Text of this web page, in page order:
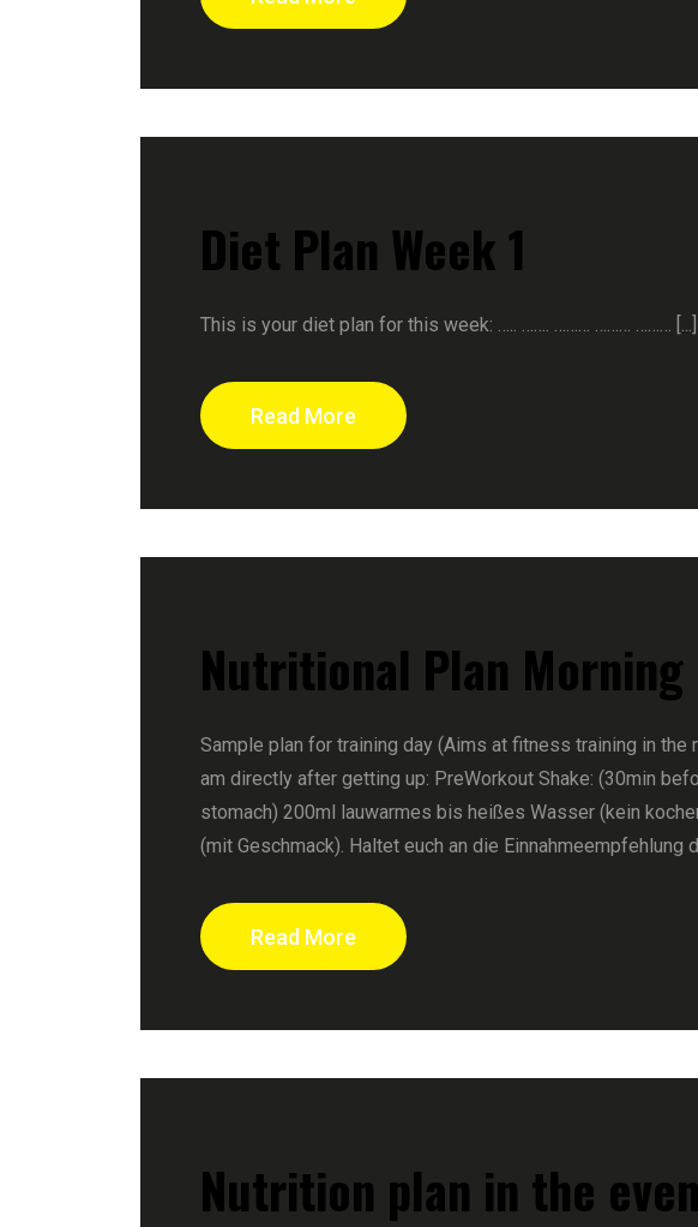
Diet Plan Week 1
This is your diet plan for this week: ….. ……. ……… ……… ……… [...]
Read More
Nutritional Plan Morning
Sample plan for training day (Aims at fitness training in the
am directly after getting up: PreWorkout Shake: (30min
stomach) 200ml lauwarmes bis heißes Wasser (kein
(mit Geschmack). Haltet euch an die Einnahmeempfehlung
Read More
Nutrition plan in the